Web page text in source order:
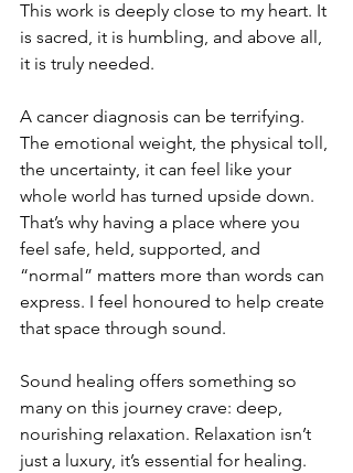
This work is deeply close to my heart. It
is sacred, it is humbling, and above all,
it is truly needed.
A cancer diagnosis can be terrifying.
The emotional weight, the physical toll,
the uncertainty, it can feel like your
whole world has turned upside down.
That’s why having a place where you
feel safe, held, supported, and
“normal” matters more than words can
express. I feel honoured to help create
that space through sound.
Sound healing offers something so
many on this journey crave: deep,
nourishing relaxation. Relaxation isn’t
just a luxury, it’s essential for healing.